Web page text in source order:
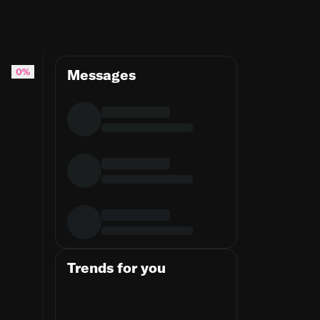
0% Messages
Trends for you